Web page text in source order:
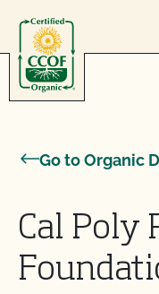
Go to Organic
Cal Poly